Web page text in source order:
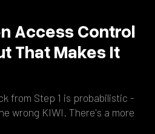
Access Control
That Makes It
from Step 1 is probabilistic -
wrong KIWI. There's a more